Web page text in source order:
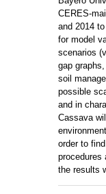
CERES-
and 2014
for model
scenarios
gap
soil
possible
and in
Cassava
order to
procedures
the results